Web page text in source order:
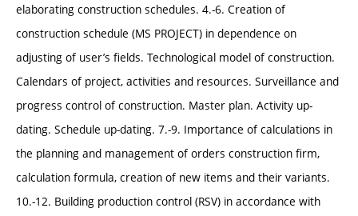
elaborating construction schedules. 4.-6. Creation of
construction schedule (MS PROJECT) in dependence on
adjusting of user’s fields. Technological model of construction.
Calendars of project, activities and resources. Surveillance and
progress control of construction. Master plan. Activity up-
dating. Schedule up-dating. 7.-9. Importance of calculations in
the planning and management of orders construction firm,
calculation formula, creation of new items and their variants.
10.-12. Building production control (RSV) in accordance with